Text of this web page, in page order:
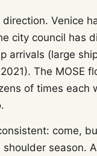
Venice
city council has
arrivals (large
The MOSE
of times each
come,
season.